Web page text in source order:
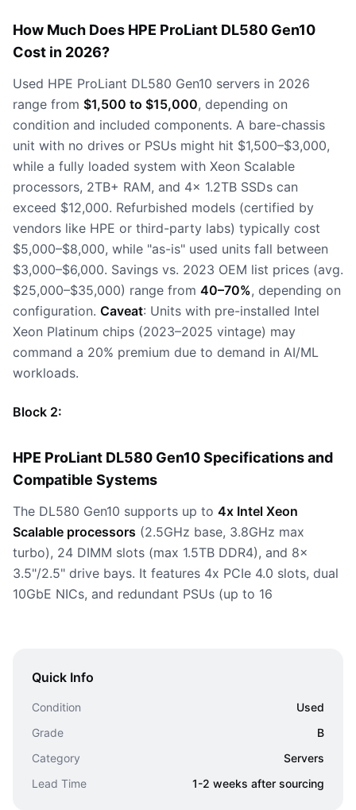
How Much Does HPE ProLiant DL580 Gen10
Cost in 2026?
Used HPE ProLiant DL580 Gen10 servers in 2026
range from $1,500 to $15,000, depending on
condition and included components. A bare-chassis
unit with no drives or PSUs might hit $1,500–$3,000,
while a fully loaded system with Xeon Scalable
processors, 2TB+ RAM, and 4x 1.2TB SSDs can
exceed $12,000. Refurbished models (certified by
vendors like HPE or third-party labs) typically cost
$5,000–$8,000, while "as-is" used units fall between
$3,000–$6,000. Savings vs. 2023 OEM list prices (avg.
$25,000–$35,000) range from 40–70%, depending on
configuration. Caveat: Units with pre-installed Intel
Xeon Platinum chips (2023–2025 vintage) may
command a 20% premium due to demand in AI/ML
workloads.
Block 2:
HPE ProLiant DL580 Gen10 Specifications and
Compatible Systems
The DL580 Gen10 supports up to 4x Intel Xeon
Scalable processors (2.5GHz base, 3.8GHz max
turbo), 24 DIMM slots (max 1.5TB DDR4), and 8x
3.5"/2.5" drive bays. It features 4x PCIe 4.0 slots, dual
10GbE NICs, and redundant PSUs (up to 16
Quick Info
Condition
Used
Grade
B
Category
Servers
Lead Time
1-2 weeks after sourcing